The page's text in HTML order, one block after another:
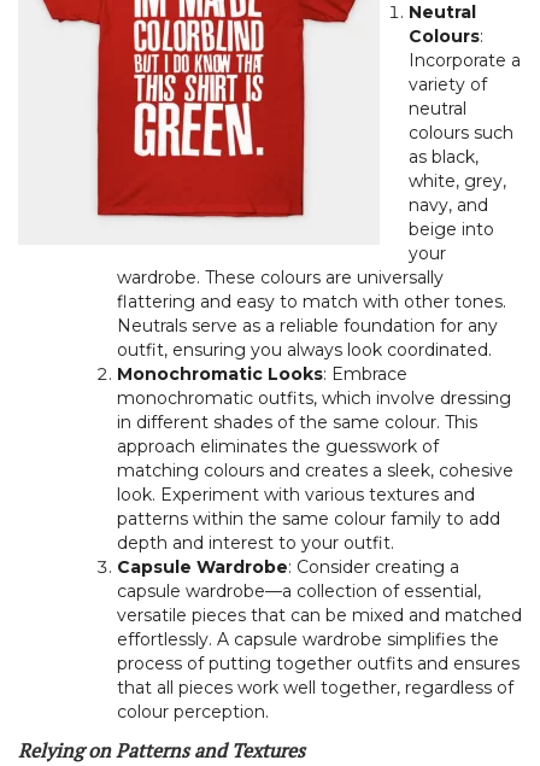
Neutral
Colours:
Incorporate a
variety of
neutral
colours such
as black,
white, grey,
navy, and
beige into
your
wardrobe. These colours are universally
flattering and easy to match with other tones.
Neutrals serve as a reliable foundation for any
outfit, ensuring you always look coordinated.
Monochromatic Looks: Embrace
monochromatic outfits, which involve dressing
in different shades of the same colour. This
approach eliminates the guesswork of
matching colours and creates a sleek, cohesive
look. Experiment with various textures and
patterns within the same colour family to add
depth and interest to your outfit.
Capsule Wardrobe: Consider creating a
capsule wardrobe—a collection of essential,
versatile pieces that can be mixed and matched
effortlessly. A capsule wardrobe simplifies the
process of putting together outfits and ensures
that all pieces work well together, regardless of
colour perception.
Relying on Patterns and Textures